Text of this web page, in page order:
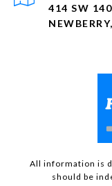
414 SW
All information is
should be